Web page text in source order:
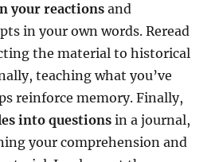
your reactions and
in your own words. Reread
the material to historical
teaching what you’ve
reinforce memory. Finally,
into questions in a journal,
your comprehension and